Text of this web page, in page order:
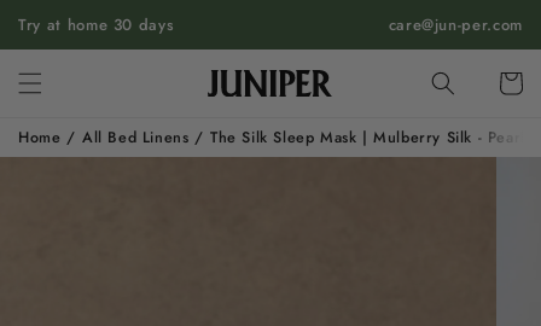
SKIP TO
CONTENT
Try at home 30 days care@jun-per.com
Cart
Home / All Bed Linens / The Silk Sleep Mask | Mulberry Silk - Pearl